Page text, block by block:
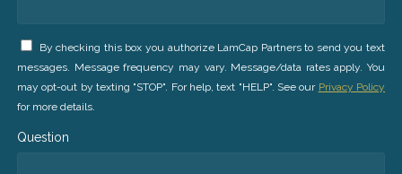
By checking this box you authorize LamCap Partners to send you text
messages. Message frequency may vary. Message/data rates apply. You
may opt-out by texting "STOP". For help, text "HELP". See our Privacy Policy
for more details.
Question